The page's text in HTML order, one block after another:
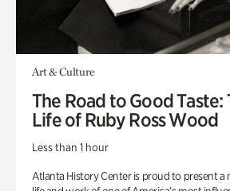
Art & Culture
The Road to Good Taste:
Life of Ruby Ross Wood
Less than 1 hour
Atlanta History Center is proud to present